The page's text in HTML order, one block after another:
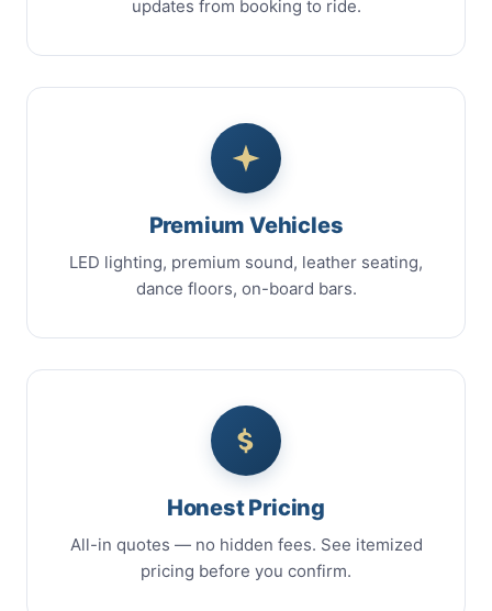
updates from booking to ride.
Premium Vehicles
LED lighting, premium sound, leather seating,
dance floors, on-board bars.
Honest Pricing
All-in quotes — no hidden fees. See itemized
pricing before you confirm.